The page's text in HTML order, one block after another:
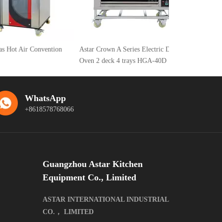
Convention
Astar Crown A Series Electric Deck
Oven 2 deck 4 trays HGA-40D
WhatsApp
+8618578768066
Guangzhou Astar Kitchen
Equipment Co., Limited
ASTAR INTERNATIONAL INDUSTRIAL
CO.， LIMITED